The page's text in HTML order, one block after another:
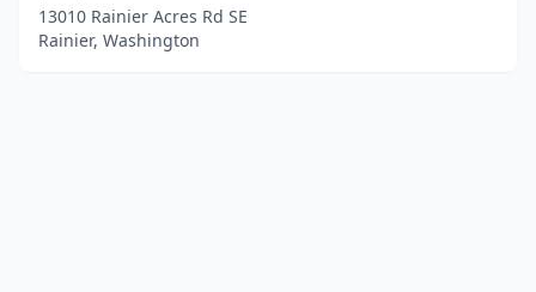
13010 Rainier Acres Rd SE
Rainier, Washington